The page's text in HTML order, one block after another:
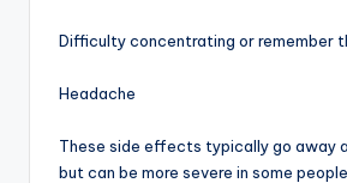
Difficulty concentrating or remember
Headache
These side effects typically go away
but can be more severe in some